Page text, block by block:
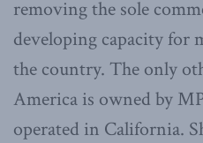
removing the sole
developing capacity for
the country. The only
America is owned by
operated in California.